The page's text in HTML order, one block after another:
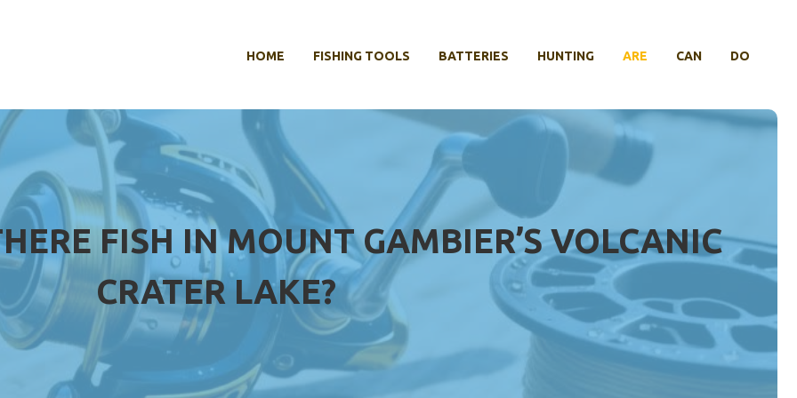
HOME FISHING TOOLS BATTERIES HUNTING ARE CAN DO
FISH IN MOUNT GAMBIER’S VOLCANIC
CRATER LAKE?